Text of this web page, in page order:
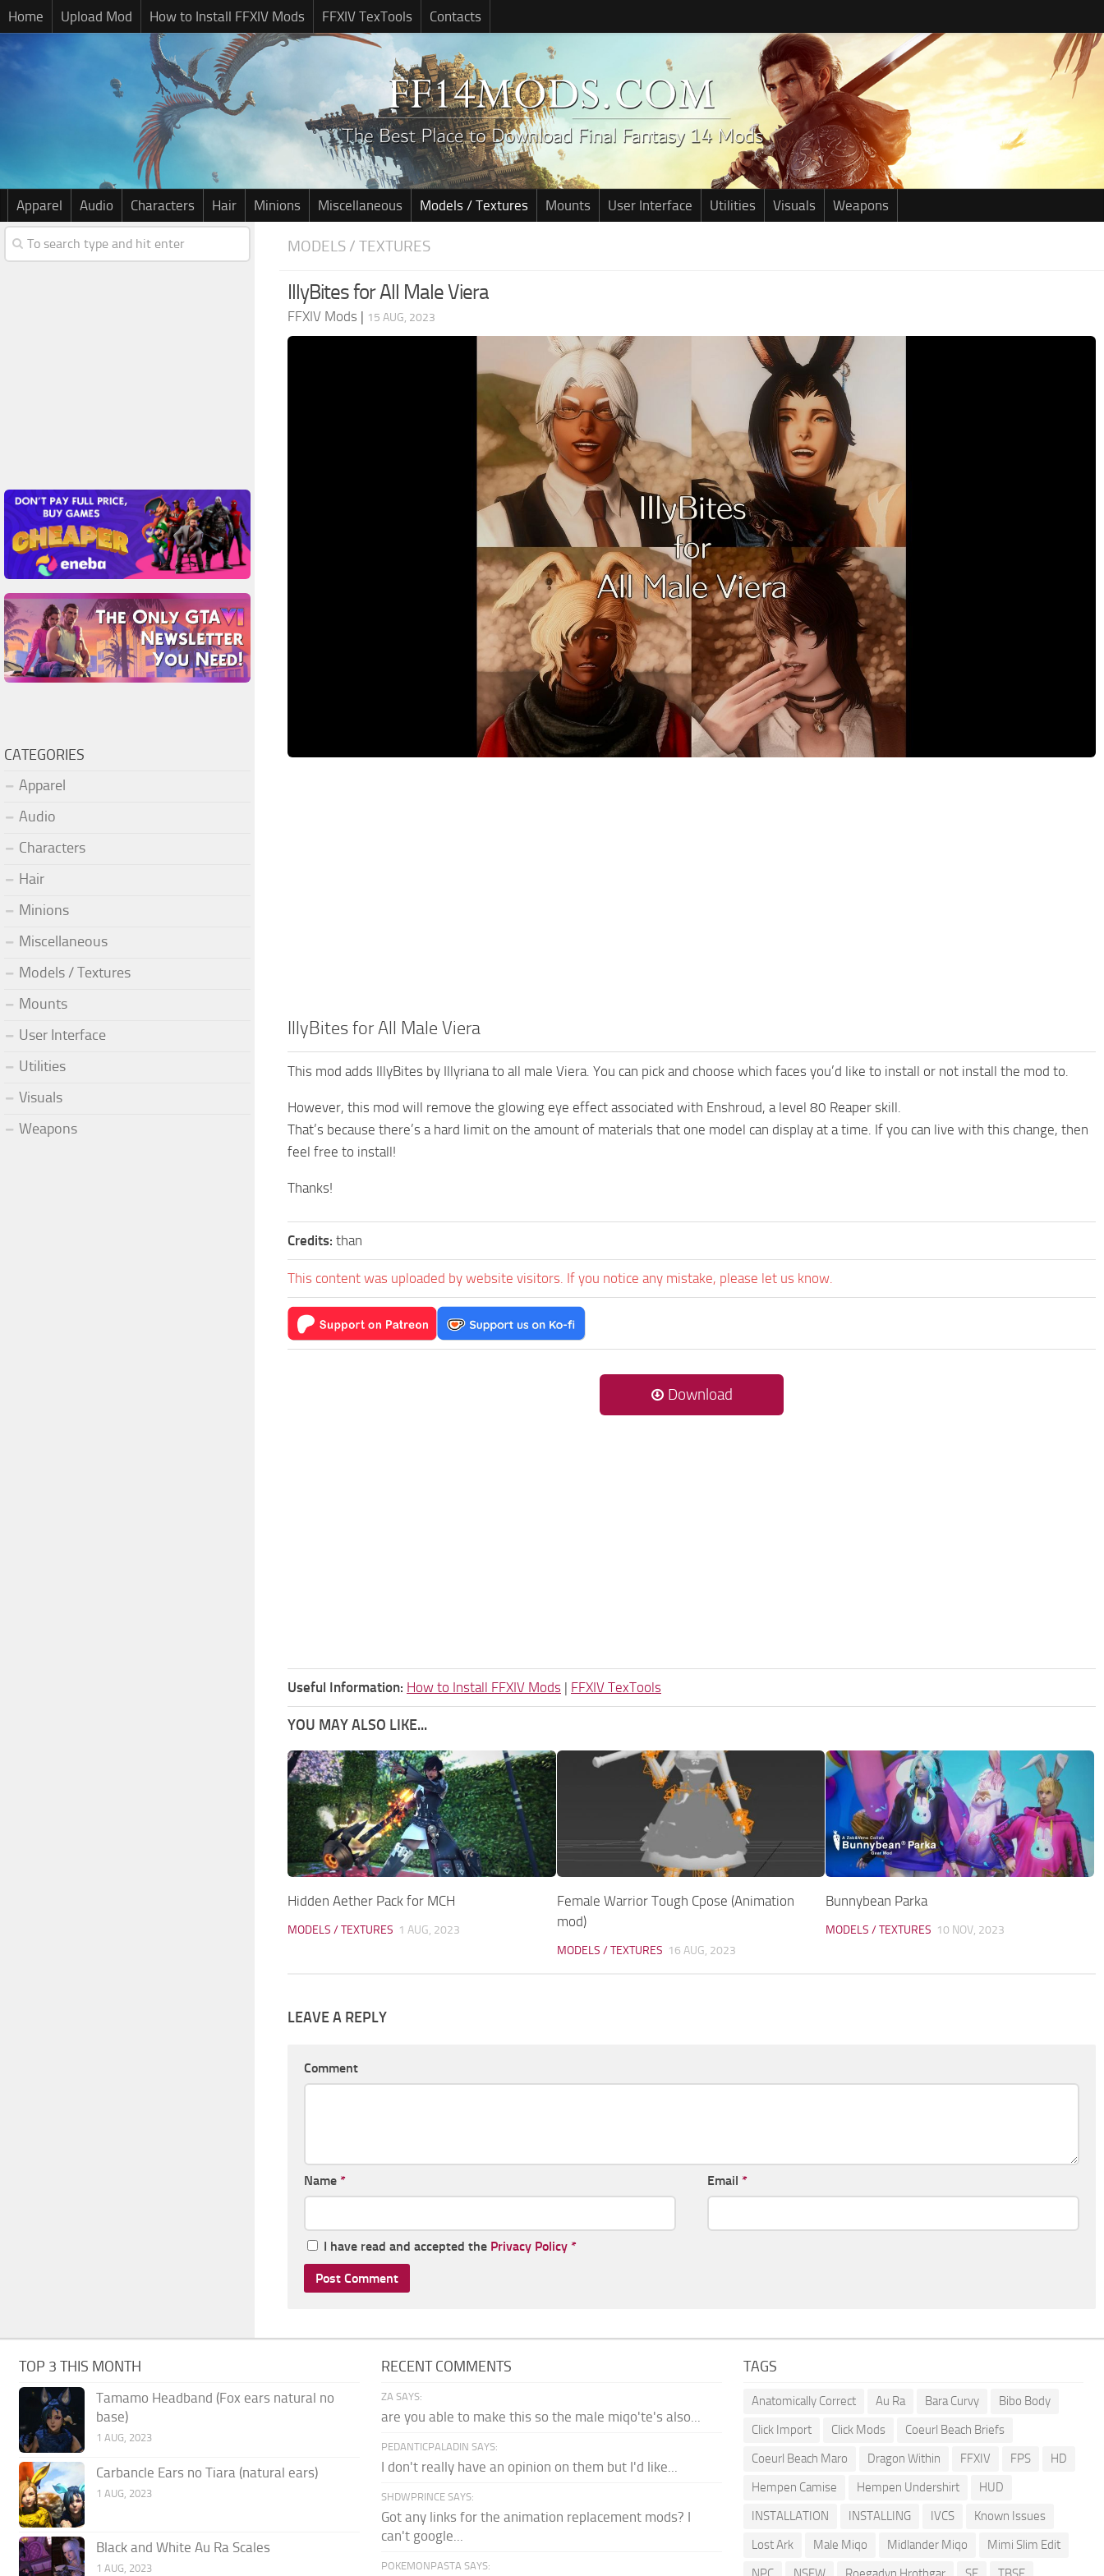
Home Upload Mod How to Install FFXIV Mods FFXIV TexTools Contacts
Apparel Audio Characters Hair Minions Miscellaneous Models / Textures Mounts User Interface Utilities Visuals Weapons
MODELS / TEXTURES
IllyBites for All Male Viera
FFXIV Mods | 15 AUG, 2023
IllyBites for All Male Viera
This mod adds IllyBites by Illyriana to all male Viera. You can pick and choose which faces you’d like to install or not install the mod to.
However, this mod will remove the glowing eye effect associated with Enshroud, a level 80 Reaper skill.
That’s because there’s a hard limit on the amount of materials that one model can display at a time. If you can live with this change, then
feel free to install!
Thanks!
Credits: than
This content was uploaded by website visitors. If you notice any mistake, please let us know.
Download
Useful Information: How to Install FFXIV Mods | FFXIV TexTools
YOU MAY ALSO LIKE...
Hidden Aether Pack for MCH
MODELS / TEXTURES 1 AUG, 2023
Female Warrior Tough Cpose (Animation
mod)
MODELS / TEXTURES 16 AUG, 2023
Bunnybean Parka
MODELS / TEXTURES 10 NOV, 2023
LEAVE A REPLY
Comment
Name * Email *
I have read and accepted the Privacy Policy *
CATEGORIES
Apparel
Audio
Characters
Hair
Minions
Miscellaneous
Models / Textures
Mounts
User Interface
Utilities
Visuals
Weapons
TOP 3 THIS MONTH
Tamamo Headband (Fox ears natural no
base)
1 AUG, 2023
Carbancle Ears no Tiara (natural ears)
1 AUG, 2023
Black and White Au Ra Scales
1 AUG, 2023
RECENT COMMENTS
ZA SAYS:
are you able to make this so the male miqo'te's also...
PEDANTICPALADIN SAYS:
I don't really have an opinion on them but I'd like...
SHDWPRINCE SAYS:
Got any links for the animation replacement mods? I
can't google...
POKEMONPASTA SAYS:
TAGS
Anatomically Correct Au Ra Bara Curvy
Bibo Body
Click Import
Click Mods
Coeurl Beach Briefs
Coeurl Beach Maro
Dragon Within FFXIV FPS
HD
Hempen Camise
Hempen Undershirt
HUD
INSTALLATION
INSTALLING IVCS
Known Issues
Lost Ark
Male Miqo Midlander Miqo
Mimi Slim Edit